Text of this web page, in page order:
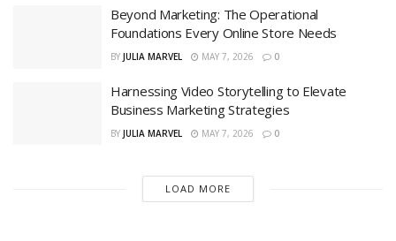
Beyond Marketing: The Operational
Foundations Every Online Store Needs
BY JULIA MARVEL MAY 7, 2026 0
Harnessing Video Storytelling to Elevate
Business Marketing Strategies
BY JULIA MARVEL MAY 7, 2026 0
LOAD MORE